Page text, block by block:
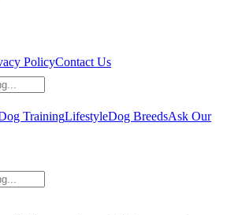
PolicyContact Us
TrainingLifestyleDog BreedsAsk Our